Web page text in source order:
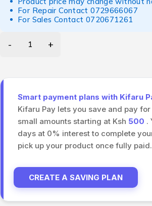
For Repair Contact0729666067
For Sales Contact 0720671261
Smart payment plans with Kifaru
Kifaru Pay lets you save and pay
small amounts starting at Ksh 500 .
days at 0% interest to complete
pick up your product once fully paid.
CREATE A SAVING PLAN